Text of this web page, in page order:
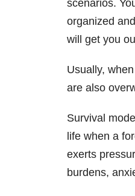
scenarios.
organized
will get you
Usually,
are also
Survival
life when a
exerts
burdens,